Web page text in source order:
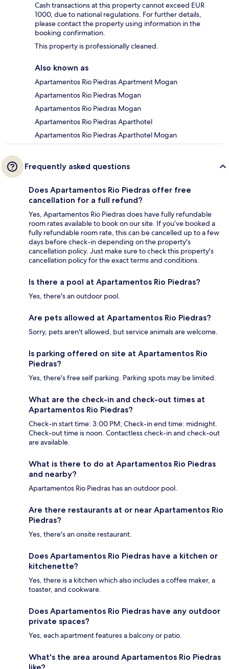
Cash transactions at this property cannot exceed EUR
1000, due to national regulations. For further details,
please contact the property using information in the
booking confirmation.
This property is professionally cleaned.
Also known as
Apartamentos Rio Piedras Apartment Mogan
Apartamentos Rio Piedras Mogan
Apartamentos Rio Piedras Mogan
Apartamentos Rio Piedras Aparthotel
Apartamentos Rio Piedras Aparthotel Mogan
Frequently asked questions
Does Apartamentos Rio Piedras offer free
cancellation for a full refund?
Yes, Apartamentos Rio Piedras does have fully refundable
room rates available to book on our site. If you’ve booked a
fully refundable room rate, this can be cancelled up to a few
days before check-in depending on the property's
cancellation policy. Just make sure to check this property's
cancellation policy for the exact terms and conditions.
Is there a pool at Apartamentos Rio Piedras?
Yes, there's an outdoor pool.
Are pets allowed at Apartamentos Rio Piedras?
Sorry, pets aren't allowed, but service animals are welcome.
Is parking offered on site at Apartamentos Rio
Piedras?
Yes, there's free self parking. Parking spots may be limited.
What are the check-in and check-out times at
Apartamentos Rio Piedras?
Check-in start time: 3:00 PM; Check-in end time: midnight.
Check-out time is noon. Contactless check-in and check-out
are available.
What is there to do at Apartamentos Rio Piedras
and nearby?
Apartamentos Rio Piedras has an outdoor pool.
Are there restaurants at or near Apartamentos Rio
Piedras?
Yes, there's an onsite restaurant.
Does Apartamentos Rio Piedras have a kitchen or
kitchenette?
Yes, there is a kitchen which also includes a coffee maker, a
toaster, and cookware.
Does Apartamentos Rio Piedras have any outdoor
private spaces?
Yes, each apartment features a balcony or patio.
What's the area around Apartamentos Rio Piedras